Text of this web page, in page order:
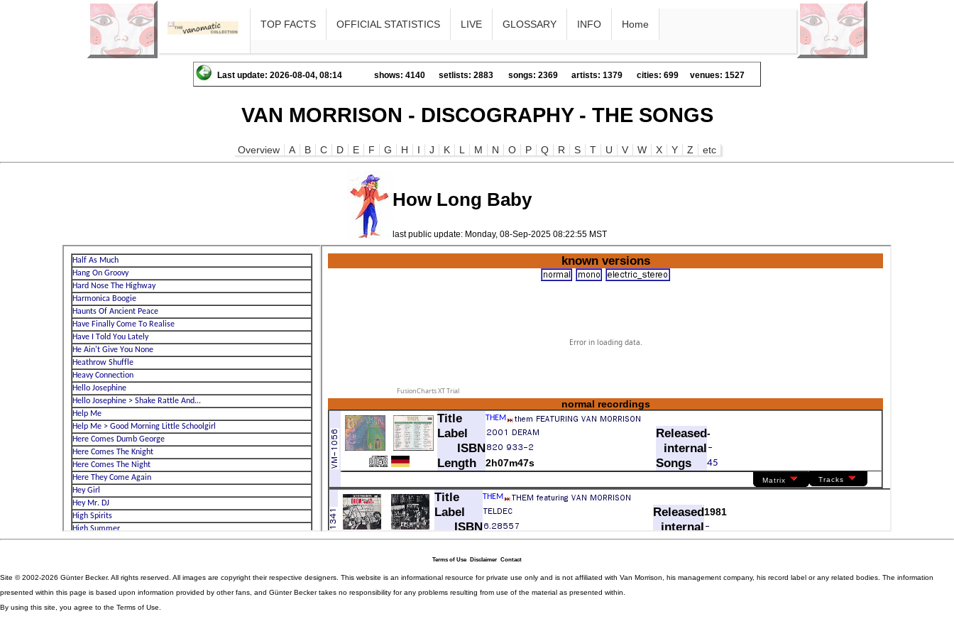
TOP FACTS OFFICIAL STATISTICS LIVE GLOSSARY INFO Home
Last update: 2026-08-04, 08:14 shows: 4140 setlists: 2883 songs: 2369 artists: 1379 cities: 699 venues: 1527
VAN MORRISON - DISCOGRAPHY - THE SONGS
Overview A B C D E F G H I J K L M N O P Q R S T U V W X Y Z etc
How Long Baby
last public update: Monday, 08-Sep-2025 08:22:55 MST
Terms of Use Disclaimer Contact
Site © 2002-2026 Günter Becker. All rights reserved. All images are copyright their respective designers. This website is an informational resource for private use only and is not affiliated with Van Morrison, his management company, his record label or any related bodies. The information
presented within this page is based upon information provided by other fans, and Günter Becker takes no responsibility for any problems resulting from use of the material as presented within.
By using this site, you agree to the Terms of Use.